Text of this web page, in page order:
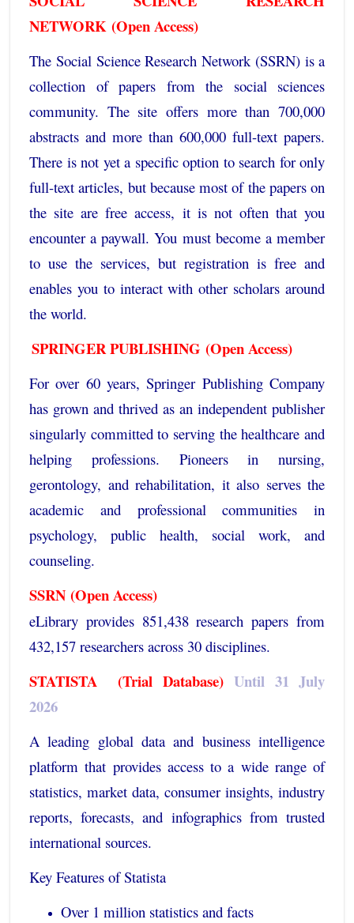
NETWORK (Open Access)
TheSocial Science Research Network(SSRN) is a
collection of papers from the social sciences
community. The site offers more than 700,000
abstracts and more than 600,000 full-text papers.
There is not yet a specific option to search for only
full-text articles, but because most of the papers on
the site are free access, it is not often that you
encounter a paywall. You must become a member
to use the services, but registration is free and
enables you to interact with other scholars around
the world.
SPRINGER PUBLISHING (Open Access)
For over 60 years, Springer Publishing Company
has grown and thrived as an independent publisher
singularly committed to serving the healthcare and
helping professions. Pioneers in nursing,
gerontology, and rehabilitation, it also serves the
academic and professional communities in
psychology, public health, social work, and
counseling.
SSRN (Open Access)
eLibrary provides 851,438 research papers from
432,157 researchers across 30 disciplines.
STATISTA (Trial Database) Until 31 July
2026
A leading global data and business intelligence
platform that provides access to a wide range of
statistics, market data, consumer insights, industry
reports, forecasts, and infographics from trusted
international sources.
Key Features of Statista
Over 1 million statistics and facts